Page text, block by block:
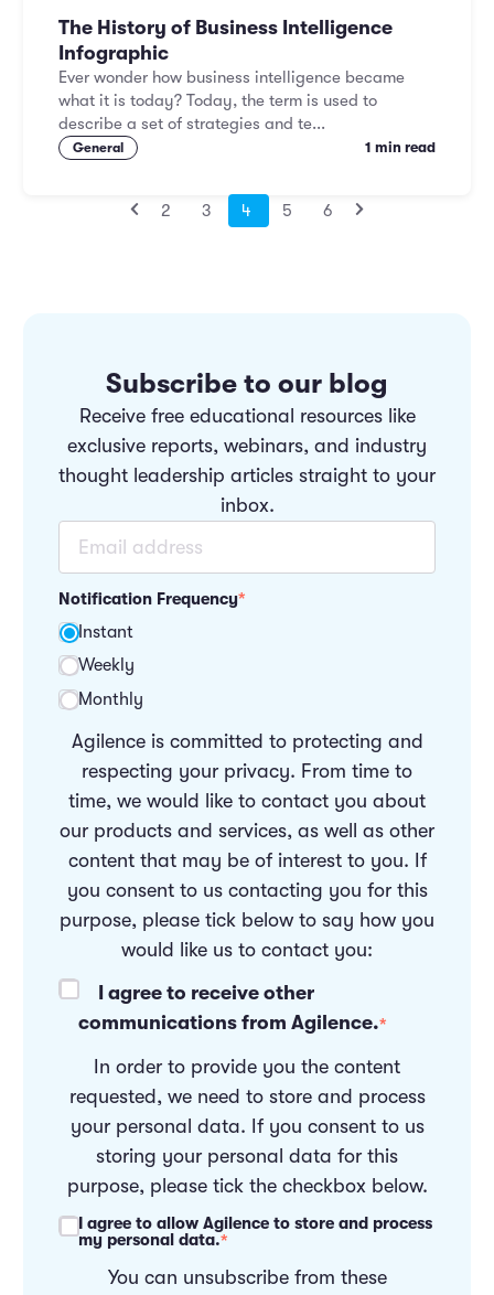
The History of Business Intelligence
Infographic
Ever wonder how business intelligence became
what it is today? Today, the term is used to
describe a set of strategies and te...
General 1 min read
2 3 4 5 6
Subscribe to our blog
Receive free educational resources like
exclusive reports, webinars, and industry
thought leadership articles straight to your
inbox.
Notification Frequency*
Instant
Weekly
Monthly
Agilence is committed to protecting and
respecting your privacy. From time to
time, we would like to contact you about
our products and services, as well as other
content that may be of interest to you. If
you consent to us contacting you for this
purpose, please tick below to say how you
would like us to contact you:
I agree to receive other
communications from Agilence.*
In order to provide you the content
requested, we need to store and process
your personal data. If you consent to us
storing your personal data for this
purpose, please tick the checkbox below.
I agree to allow Agilence to store and process
my personal data.*
You can unsubscribe from these